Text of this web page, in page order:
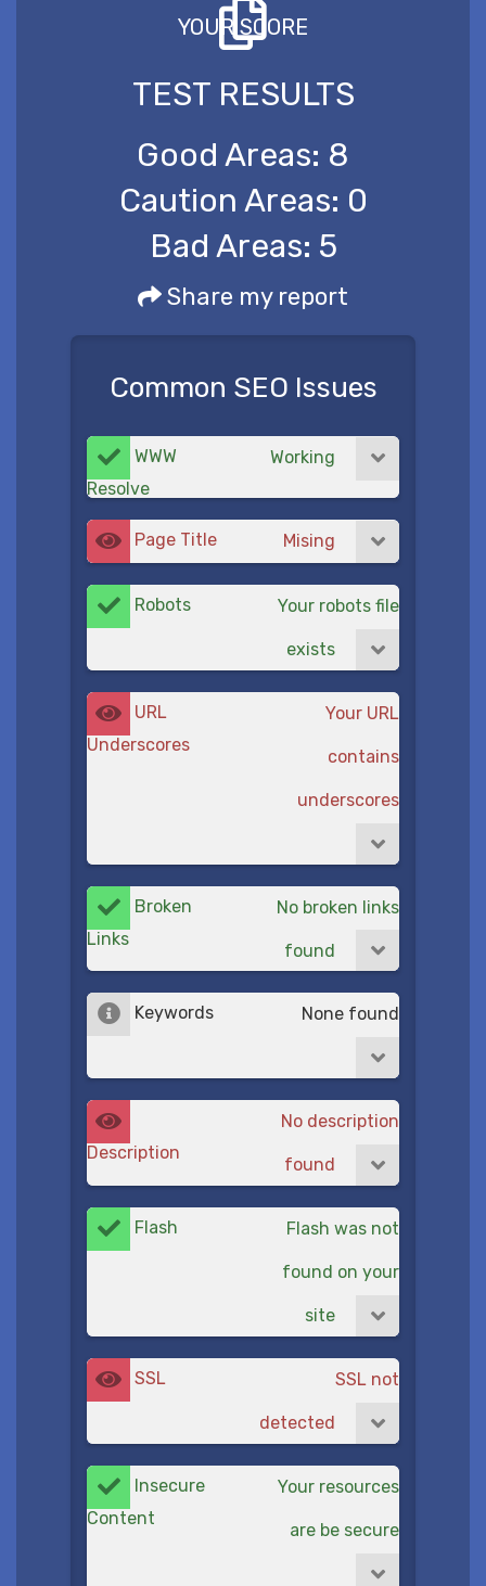
YOUR SCORE
TEST RESULTS
Good Areas: 8
Caution Areas: 0
Bad Areas: 5
Share my report
Common SEO Issues
WWW
Resolve
Working
Page Title Mising
Robots Your robots file
exists
URL
Underscores
Your URL
contains
underscores
Broken
Links
No broken links
found
Keywords None found
Description
No description
found
Flash Flash was not
found on your
site
SSL SSL not
detected
Insecure
Content
Your resources
are be secure